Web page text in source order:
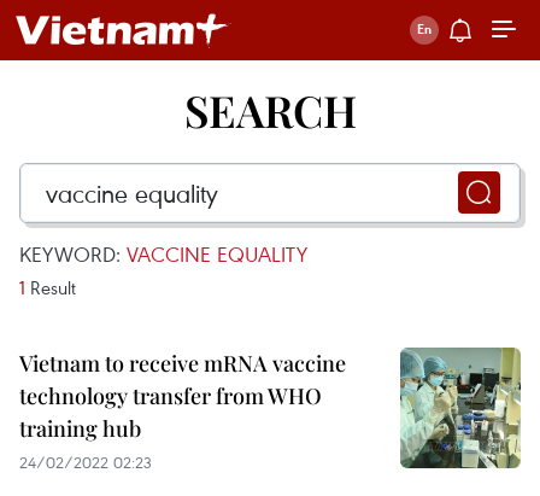
SEARCH
KEYWORD: VACCINE EQUALITY
1 Result
Vietnam to receive mRNA vaccine
technology transfer from WHO
training hub
24/02/2022 02:23